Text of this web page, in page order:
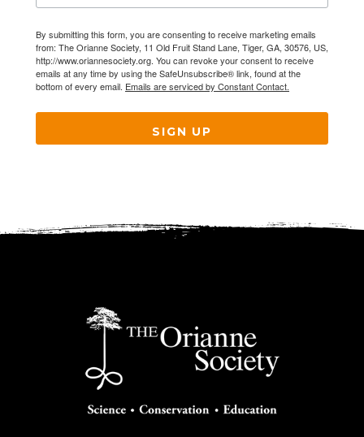
By submitting this form, you are consenting to receive marketing emails
from: The Orianne Society, 11 Old Fruit Stand Lane, Tiger, GA, 30576, US,
http://www.oriannesociety.org. You can revoke your consent to receive
emails at any time by using the SafeUnsubscribe® link, found at the
bottom of every email. Emails are serviced by Constant Contact.
SIGN UP